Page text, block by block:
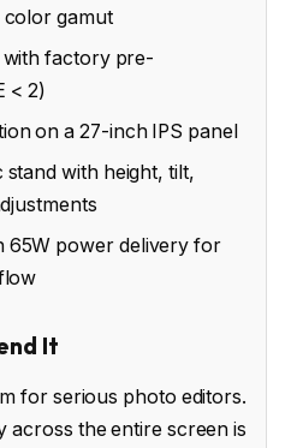
gamut
with factory pre-
< 2)
on a 27-inch IPS panel
with height, tilt,
65W power delivery for
It
for serious photo editors.
across the entire screen is